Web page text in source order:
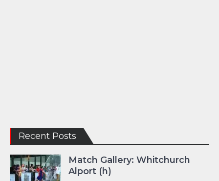
Recent Posts
Match Gallery: Whitchurch
Alport (h)